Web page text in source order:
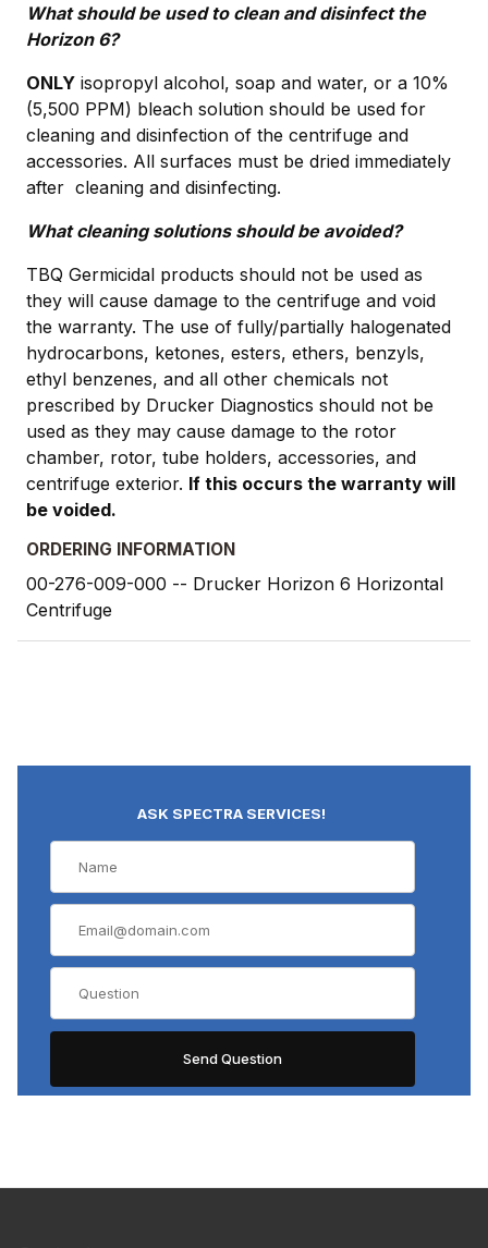
What should be used to clean and disinfect the
Horizon 6?
ONLY isopropyl alcohol, soap and water, or a 10%
(5,500 PPM) bleach solution should be used for
cleaning and disinfection of the centrifuge and
accessories. All surfaces must be dried immediately
after cleaning and disinfecting.
What cleaning solutions should be avoided?
TBQ Germicidal products should not be used as
they will cause damage to the centrifuge and void
the warranty. The use of fully/partially halogenated
hydrocarbons, ketones, esters, ethers, benzyls,
ethyl benzenes, and all other chemicals not
prescribed by Drucker Diagnostics should not be
used as they may cause damage to the rotor
chamber, rotor, tube holders, accessories, and
centrifuge exterior. If this occurs the warranty will
be voided.
ORDERING INFORMATION
00-276-009-000 -- Drucker Horizon 6 Horizontal
Centrifuge
ASK SPECTRA SERVICES!